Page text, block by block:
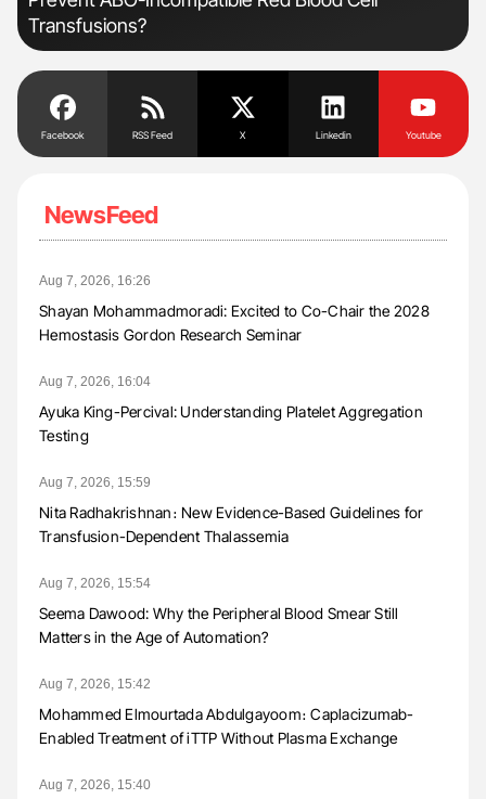
Transfusions?
Facebook RSS Feed X Linkedin Youtube
NewsFeed
Aug 7, 2026, 16:26
Shayan Mohammadmoradi: Excited to Co-Chair the 2028
Hemostasis Gordon Research Seminar
Aug 7, 2026, 16:04
Ayuka King-Percival: Understanding Platelet Aggregation
Testing
Aug 7, 2026, 15:59
Nita Radhakrishnan։ New Evidence-Based Guidelines for
Transfusion-Dependent Thalassemia
Aug 7, 2026, 15:54
Seema Dawood: Why the Peripheral Blood Smear Still
Matters in the Age of Automation?
Aug 7, 2026, 15:42
Mohammed Elmourtada Abdulgayoom։ Caplacizumab-
Enabled Treatment of iTTP Without Plasma Exchange
Aug 7, 2026, 15:40